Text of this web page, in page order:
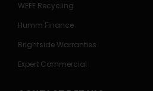
WEEE Recycling
Humm Finance
Brightside Warranties
Expert Commercial